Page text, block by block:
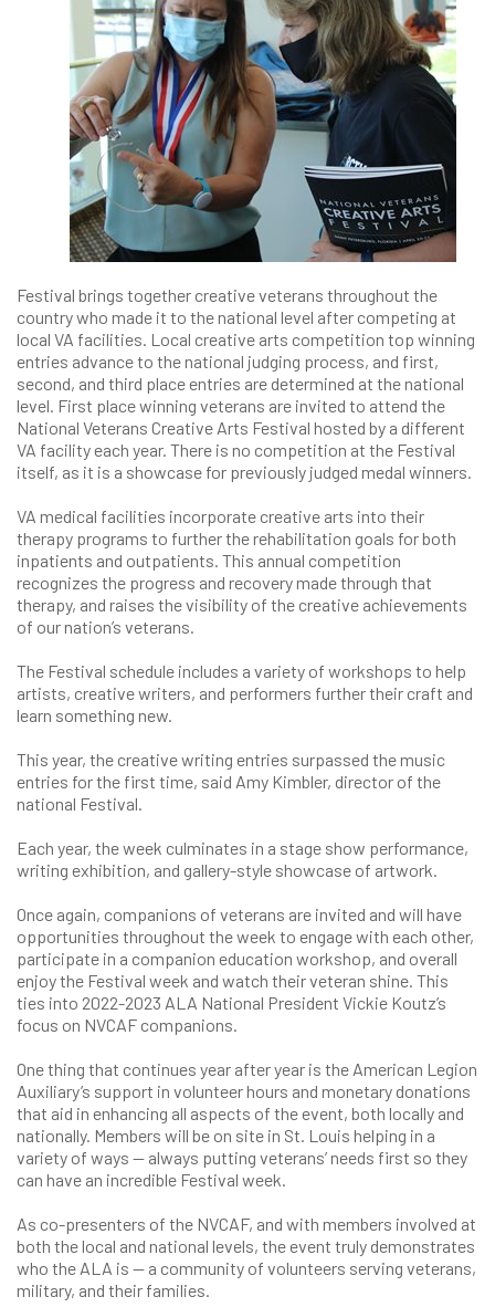
Festival brings together creative veterans throughout the
country who made it to the national level after competing at
local VA facilities. Local creative arts competition top winning
entries advance to the national judging process, and first,
second, and third place entries are determined at the national
level. First place winning veterans are invited to attend the
National Veterans Creative Arts Festival hosted by a different
VA facility each year. There is no competition at the Festival
itself, as it is a showcase for previously judged medal winners.
VA medical facilities incorporate creative arts into their
therapy programs to further the rehabilitation goals for both
inpatients and outpatients. This annual competition
recognizes the progress and recovery made through that
therapy, and raises the visibility of the creative achievements
of our nation’s veterans.
The Festival schedule includes a variety of workshops to help
artists, creative writers, and performers further their craft and
learn something new.
This year, the creative writing entries surpassed the music
entries for the first time, said Amy Kimbler, director of the
national Festival.
Each year, the week culminates in a stage show performance,
writing exhibition, and gallery-style showcase of artwork.
Once again, companions of veterans are invited and will have
opportunities throughout the week to engage with each other,
participate in a companion education workshop, and overall
enjoy the Festival week and watch their veteran shine. This
ties into 2022-2023 ALA National President Vickie Koutz’s
focus on NVCAF companions.
One thing that continues year after year is the American Legion
Auxiliary’s support in volunteer hours and monetary donations
that aid in enhancing all aspects of the event, both locally and
nationally. Members will be on site in St. Louis helping in a
variety of ways — always putting veterans’ needs first so they
can have an incredible Festival week.
As co-presenters of the NVCAF, and with members involved at
both the local and national levels, the event truly demonstrates
who the ALA is — a community of volunteers serving veterans,
military, and their families.